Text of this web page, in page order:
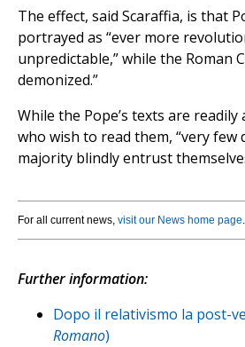
The effect, said Scaraffia, is that
portrayed as “ever more
unpredictable,” while the Roman
demonized.”
While the Pope’s texts are
who wish to read them, “very few
majority blindly entrust
For all current news, visit our News home page.
Further information:
Dopo il relativismo la post-
Romano)